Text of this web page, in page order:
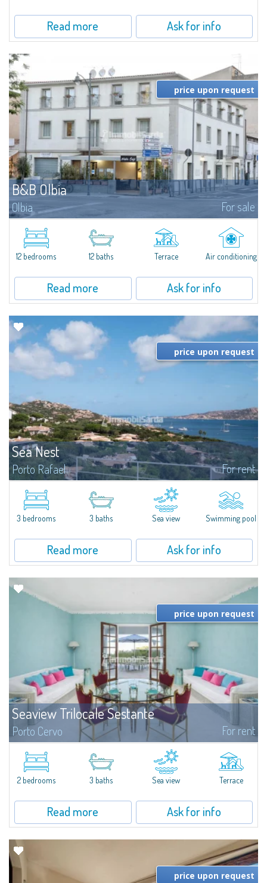
Read more Ask for info
B&B Olbia
Olbia For sale
In the heart of Olbia, this elegant and fully renovated historic building has
been operating since 2013 as a charming boutique Bed & Breakfast. The
property offers twelve guest rooms, each tastefully furnished in a...
price upon request
12 bedrooms 12 baths Terrace Air conditioning
Read more Ask for info
Sea Nest
Porto Rafael For rent
New acquisition: beautiful villa with 3 bedrooms and 3 bathrooms,
featuring a private pool. Bright, well-designed spaces, ideal for enjoying the
charm and tranquillity of Porto Rafael in an exclusive setting...
price upon request
3 bedrooms 3 baths Sea view Swimming pool
Read more Ask for info
Seaview Trilocale Sestante
Porto Cervo For rent
SEA VIEW APARTMENT FOR SALE IN PORTO CERVO - MARINAIn the heart of
Porto Cervo Marina, we present a waterfront apartment arranged over two
levels, featuring bright interiors, well-distributed spaces, and direct views...
price upon request
2 bedrooms 3 baths Sea view Terrace
Read more Ask for info
price upon request